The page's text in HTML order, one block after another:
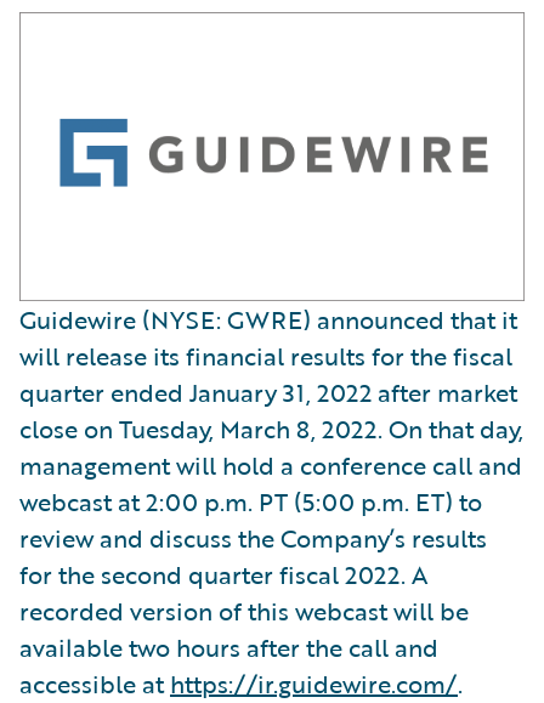
Guidewire (NYSE: GWRE) announced that it
will release its financial results for the fiscal
quarter ended January 31, 2022 after market
close on Tuesday, March 8, 2022. On that day,
management will hold a conference call and
webcast at 2:00 p.m. PT (5:00 p.m. ET) to
review and discuss the Company’s results
for the second quarter fiscal 2022. A
recorded version of this webcast will be
available two hours after the call and
accessible athttps://ir.guidewire.com/.